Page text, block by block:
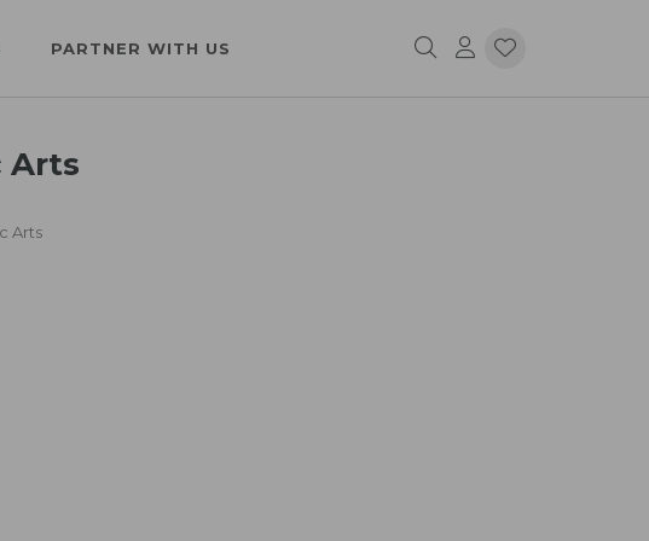
PARTNER WITH US
Arts
Arts